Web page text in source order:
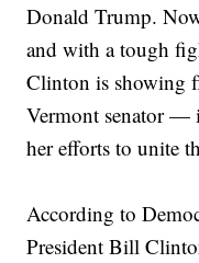
Donald Trump.
and with a tough
Clinton is showing
Vermont senator —
her efforts to unite
According to
President Bill